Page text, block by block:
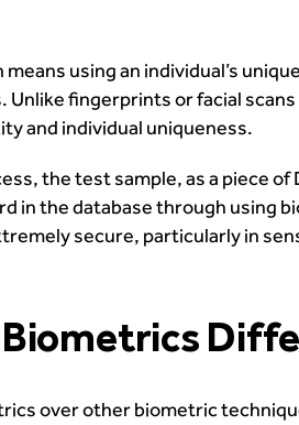
using an individual’s
fingerprints or facial
and individual uniqueness.
the test sample, as a piece
in the database through
secure, particularly in
over other biometric